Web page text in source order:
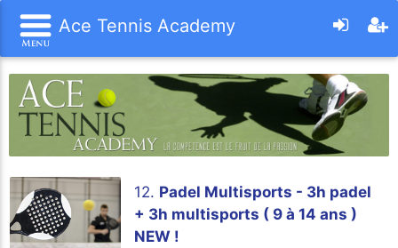
Ace Tennis Academy
12. Padel Multisports - 3h padel
+ 3h multisports ( 9 à 14 ans )
NEW !